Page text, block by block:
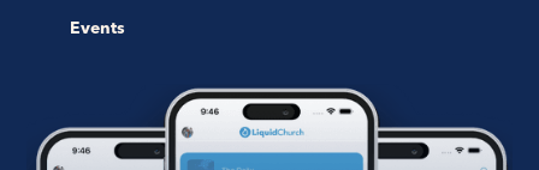
Events